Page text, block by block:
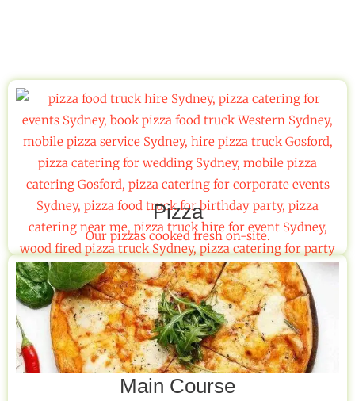
Pizza
Our pizzas cooked fresh on-site.
Main Course